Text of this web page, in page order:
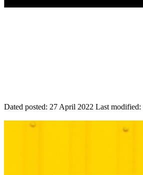
Dated posted: 27 April 2022 Last modified: